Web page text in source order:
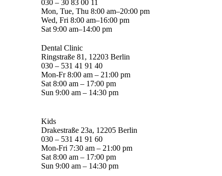
030 – 30 83 00 11
Mon, Tue, Thu 8:00 am–20:00 pm
Wed, Fri 8:00 am–16:00 pm
Sat 9:00 am–14:00 pm
Dental Clinic
Ringstraße 81, 12203 Berlin
030 – 531 41 91 40
Mon-Fr 8:00 am – 21:00 pm
Sat 8:00 am – 17:00 pm
Sun 9:00 am – 14:30 pm
Kids
Drakestraße 23a, 12205 Berlin
030 – 531 41 91 60
Mon-Fri 7:30 am – 21:00 pm
Sat 8:00 am – 17:00 pm
Sun 9:00 am – 14:30 pm